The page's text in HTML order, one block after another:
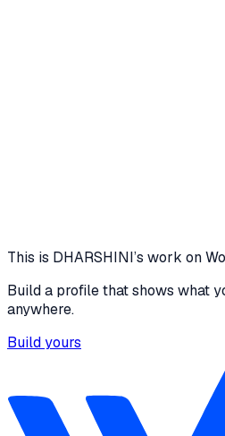
This is DHARSHINI’s work on
Build a profile that shows what
anywhere.
Build yours